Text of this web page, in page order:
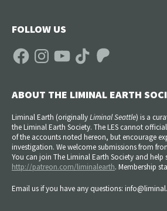
FOLLOW US
FacebookInstagramYouTube TikTok Patreon
ABOUT THE LIMINAL EARTH
Liminal Earth (originallyLiminal Seattle) is a
the Liminal Earth Society. The LES cannot
of the accounts noted hereon, but encourage
investigation. We welcome submissions from
You can join The Liminal Earth Society and
http://patreon.com/liminalearth. Membership
Email us if you have any questions: